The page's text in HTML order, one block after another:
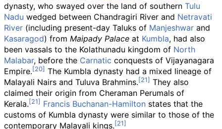
dynasty, who swayed over the land of southern Tulu
Nadu wedged between Chandragiri River and Netravati
River (including present-day Taluks of Manjeshwar and
Kasaragod) from Maipady Palace at Kumbla, had also
been vassals to the Kolathunadu kingdom of North
Malabar, before the Carnatic conquests of Vijayanagara
Empire.
The Kumbla dynasty had a mixed lineage of
Malayali Nairs and Tuluva Brahmins.
They also
claimed their origin from Cheraman Perumals of
Kerala.
Francis Buchanan-Hamilton states that the
customs of Kumbla dynasty were similar to those of the
contemporary Malayali kings.